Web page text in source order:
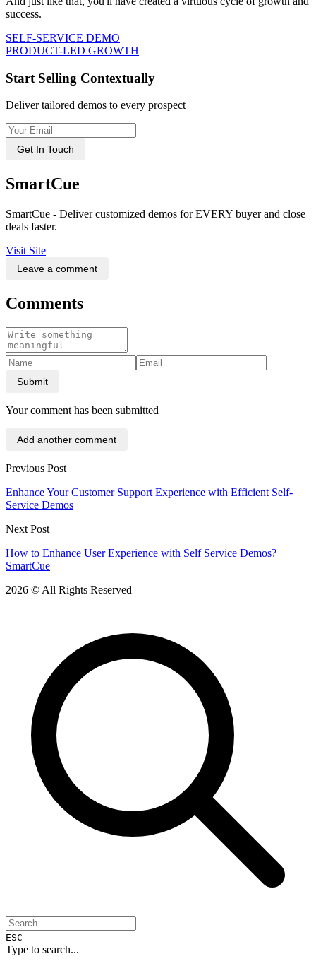
success.
SELF-SERVICE DEMO
PRODUCT-LED GROWTH
Start Selling Contextually
Deliver tailored demos to every prospect
Get In Touch
SmartCue
SmartCue - Deliver customized demos for EVERY buyer and close
deals faster.
Visit Site
Leave a comment
Comments
Submit
Your comment has been submitted
Add another comment
Previous Post
Enhance Your Customer Support Experience with Efficient Self-
Service Demos
Next Post
How to Enhance User Experience with Self Service Demos?
SmartCue
2026 © All Rights Reserved
ESC
Type to search...